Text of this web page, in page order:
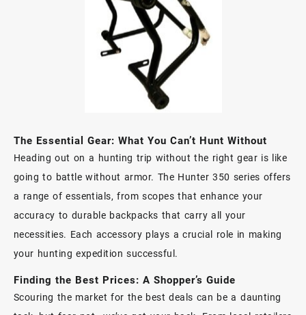
The Essential Gear: What You Can’t Hunt Without
Heading out on a hunting trip without the right gear is like
going to battle without armor. The Hunter 350 series offers
a range of essentials, from scopes that enhance your
accuracy to durable backpacks that carry all your
necessities. Each accessory plays a crucial role in making
your hunting expedition successful.
Finding the Best Prices: A Shopper’s Guide
Scouring the market for the best deals can be a daunting